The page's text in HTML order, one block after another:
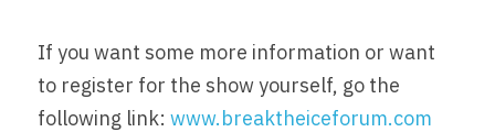
If you want some more information or want
to register for the show yourself, go the
following link: www.breaktheiceforum.com